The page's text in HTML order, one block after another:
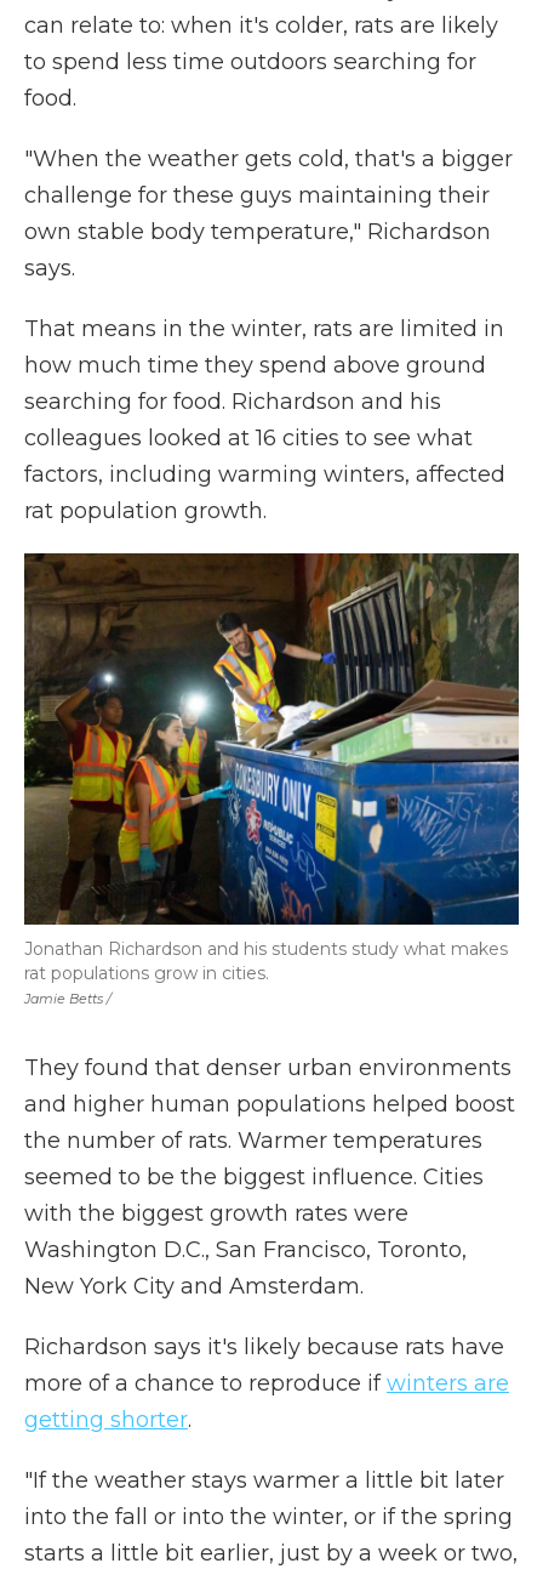
can relate to: when it's colder, rats are likely
to spend less time outdoors searching for
food.
"When the weather gets cold, that's a bigger
challenge for these guys maintaining their
own stable body temperature," Richardson
says.
That means in the winter, rats are limited in
how much time they spend above ground
searching for food. Richardson and his
colleagues looked at 16 cities to see what
factors, including warming winters, affected
rat population growth.
Jamie Betts /
Jonathan Richardson and his students study what makes
rat populations grow in cities.
They found that denser urban environments
and higher human populations helped boost
the number of rats. Warmer temperatures
seemed to be the biggest influence. Cities
with the biggest growth rates were
Washington D.C., San Francisco, Toronto,
New York City and Amsterdam.
Richardson says it's likely because rats have
more of a chance to reproduce ifwinters are
getting shorter.
"If the weather stays warmer a little bit later
into the fall or into the winter, or if the spring
starts a little bit earlier, just by a week or two,